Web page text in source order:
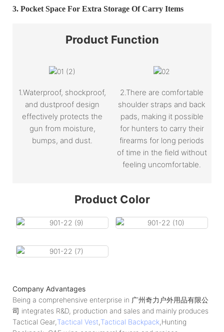
3. Pocket Space For Extra Storage Of Carry Items
Product Function
1.Waterproof, shockproof,
and dustproof design
effectively protects the
gun from moisture,
bumps, and dust.
2.There are comfortable
shoulder straps and back
pads, making it possible
for hunters to carry their
firearms for long periods
of time in the field without
feeling uncomfortable.
Product Color
Company Advantages
Being a comprehensive enterprise in 广州奇力户外用品有限公
司 integrates R&D, production and sales and mainly produces
Tactical Gear,Tactical Vest,Tactical Backpack,Hunting